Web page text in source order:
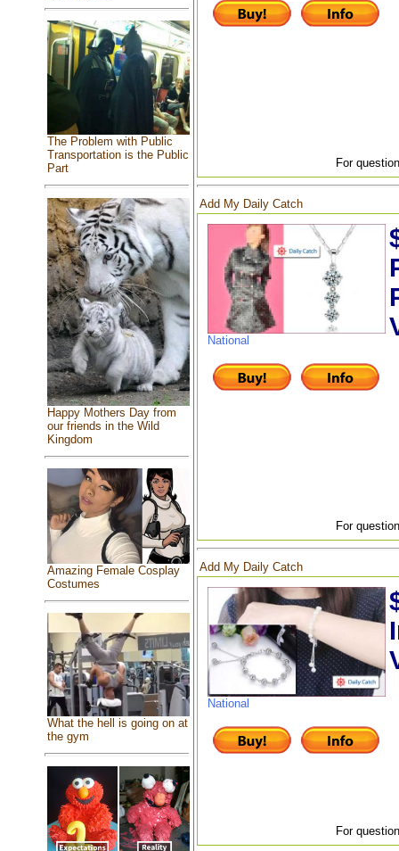
The Problem with Public
Transportation is the Public
Part
Happy Mothers Day from
our friends in the Wild
Kingdom
Amazing Female Cosplay
Costumes
What the hell is going on at
the gym
For
Add My Daily Catch
National
For
Add My Daily Catch
National
For